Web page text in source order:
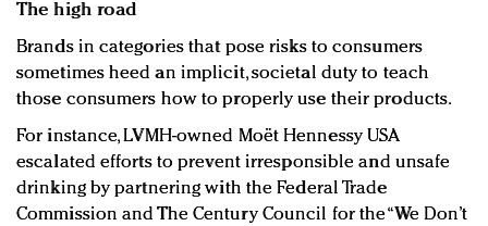
The high road
Brands in categories that pose risks to consumers
sometimes heed an implicit, societal duty to teach
those consumers how to properly use their products.
For instance, LVMH-owned Moët Hennessy USA
escalated efforts to prevent irresponsible and unsafe
drinking by partnering with the Federal Trade
Commission and The Century Council for the “We Don’t